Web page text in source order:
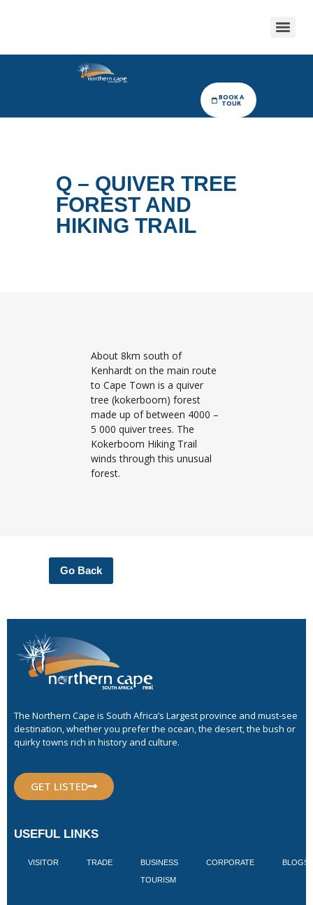
BOOK A
TOUR
Q – QUIVER TREE
FOREST AND
HIKING TRAIL
About 8km south of
Kenhardt on the main route
to Cape Town is a quiver
tree (kokerboom) forest
made up of between 4000 –
5 000 quiver trees. The
Kokerboom Hiking Trail
winds through this unusual
forest.
Go Back
The Northern Cape is South Africa’s Largest province and must-see
destination, whether you prefer the ocean, the desert, the bush or
quirky towns rich in history and culture.
GET LISTED
USEFUL LINKS
VISITOR TRADE BUSINESS
TOURISM
CORPORATE BLOGS